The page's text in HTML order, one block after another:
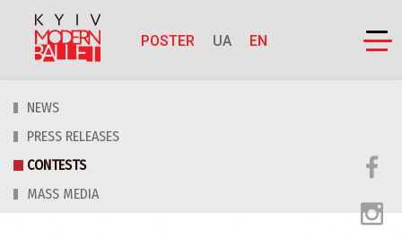
POSTER UA EN
NEWS
PRESS RELEASES
CONTESTS
MASS MEDIA